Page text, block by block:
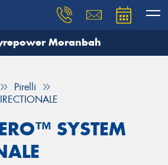
Moranbah
Pirelli
SYSTEM